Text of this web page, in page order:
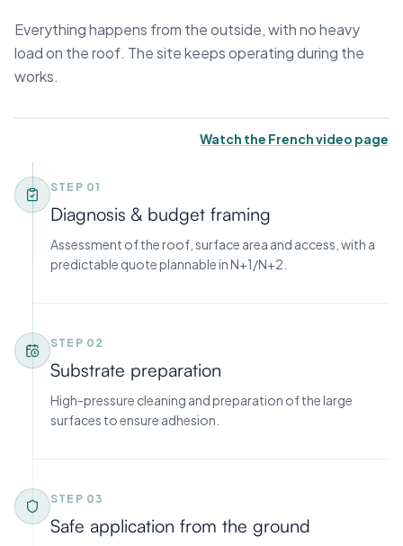
Everything happens from the outside, with no heavy
load on the roof. The site keeps operating during the
works.
Watch the French video page
STEP 01
Diagnosis & budget framing
Assessment of the roof, surface area and access, with a
predictable quote plannable in N+1/N+2.
STEP 0 2
Substrate preparation
High-pressure cleaning and preparation of the large
surfaces to ensure adhesion.
STEP 0 3
Safe application from the ground